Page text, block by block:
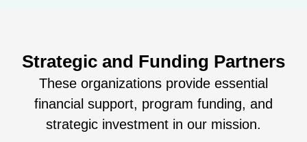
Strategic and Funding Partners
These organizations provide essential
financial support, program funding, and
strategic investment in our mission.